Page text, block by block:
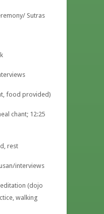
Sutras
food provided)
chant; 12:25
rest
interviews
(dojo
walking